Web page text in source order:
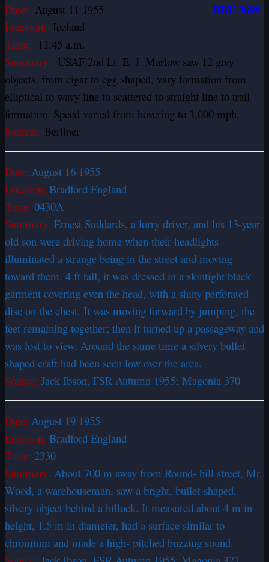
Date: August 11 1955 BBU 3699
Location: Iceland
Time: 11:45 a.m.
Summary: USAF 2nd Lt. E. J. Marlow saw 12 grey
objects, from cigar to egg­ shaped, vary formation from
elliptical to wavy line to scattered to straight line to trail
formation. Speed varied from hovering to 1,000 mph.
Source: Berliner
Date: August 16 1955
Location: Bradford England
Time: 0430A
Summary: Ernest Suddards, a lorry driver, and his 13-year
old son were driving home when their headlights
illuminated a strange being in the street and moving
toward them. 4 ft tall, it was dressed in a skintight black
garment covering even the head, with a shiny perforated
disc on the chest. It was moving forward by jumping, the
feet remaining together; then it turned up a passageway and
was lost to view. Around the same time a silvery bullet
shaped craft had been seen low over the area.
Source: Jack Ibson, FSR Autumn 1955; Magonia 370
Date: August 19 1955
Location: Bradford England
Time: 2330
Summary: About 700 m away from Round- hill street, Mr.
Wood, a warehouseman, saw a bright, bullet-shaped,
silvery object behind a hillock. It measured about 4 m in
height, 1.5 m in diameter, had a surface similar to
chromium and made a high- pitched buzzing sound.